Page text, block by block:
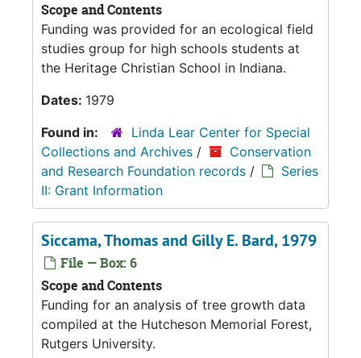
Scope and Contents
Funding was provided for an ecological field
studies group for high schools students at
the Heritage Christian School in Indiana.
Dates: 1979
Found in:
Linda Lear Center for Special
Collections and Archives /
Conservation
and Research Foundation records /
Series
II: Grant Information
Siccama, Thomas and Gilly E. Bard, 1979
File — Box: 6
Scope and Contents
Funding for an analysis of tree growth data
compiled at the Hutcheson Memorial Forest,
Rutgers University.